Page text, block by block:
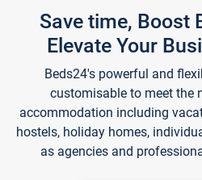
Save time, Boost
Elevate Your
Beds24's powerful and
customisable to meet the
accommodation including
hostels, holiday homes,
as agencies and